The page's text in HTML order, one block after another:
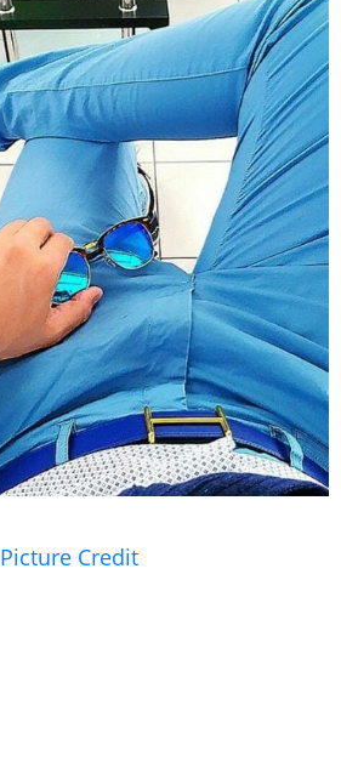
Picture Credit